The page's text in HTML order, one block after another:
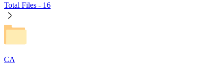
Total Files - 16
CA